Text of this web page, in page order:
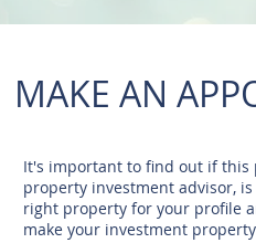
MAKE AN
It's important to find out if this
property investment advisor,
right property for your profile
make your investment